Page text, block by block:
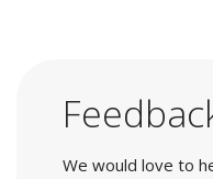
We would love to